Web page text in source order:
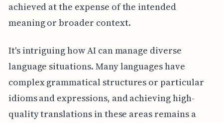
achieved at the expense of the intended
meaning or broader context.
It's intriguing how AI can manage diverse
language situations. Many languages have
complex grammatical structures or particular
idioms and expressions, and achieving high-
quality translations in these areas remains a